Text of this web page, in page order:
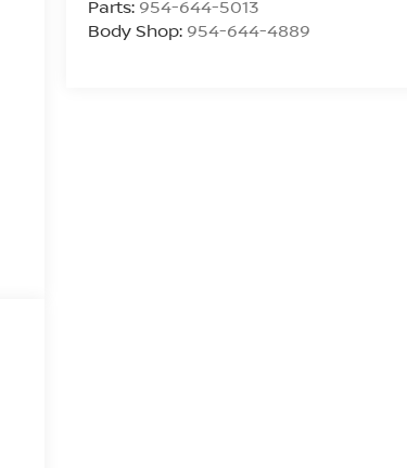
Parts: 954-644-5013
Body Shop: 954-644-4889